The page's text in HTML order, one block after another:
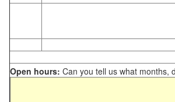
Open hours: Can you tell us what months,